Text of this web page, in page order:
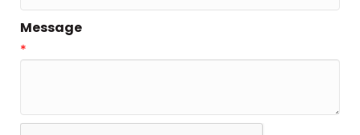
Message
*